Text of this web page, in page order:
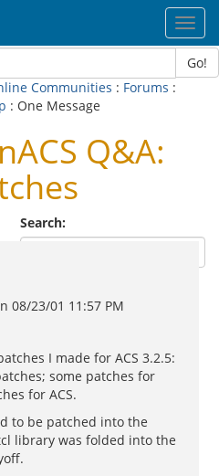
Go!
Communities : Forums :
: One Message
Q&A:
Search:
08/23/01 11:57 PM
I made for ACS 3.2.5:
some patches for
for ACS.
to be patched into the
library was folded into the